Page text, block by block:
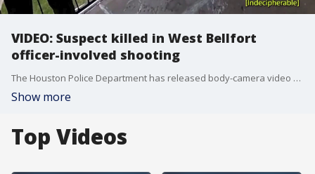
VIDEO: Suspect killed in West Bellfort
officer-involved shooting
The Houston Police Department has released body-camera video from a deadly officer-involved shooting that happened on April 1 at an apartment complex on West Bellfort Avenue. Due to the graphic nature of the video, FOX 26 is only showing an excerpt. The full video can be viewed on the Houston Police Department Youtube page.
Show more
Top Videos